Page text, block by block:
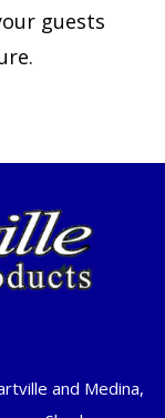
guests
and Medina,